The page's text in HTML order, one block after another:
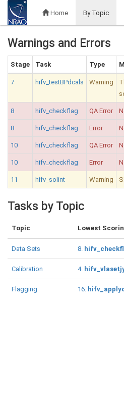
Home By Topic
Warnings and Errors
Stage Task Type
7 hifv_testBPdcals Warning
8 hifv_checkflag QA Error
8 hifv_checkflag Error
10 hifv_checkflag QA Error
10 hifv_checkflag Error
11 hifv_solint Warning
Tasks by Topic
Topic Lowest
Data Sets 8.
Calibration 4.
Flagging 16.